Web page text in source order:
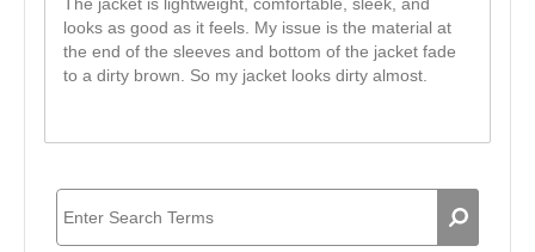
The jacket is lightweight, comfortable, sleek, and
looks as good as it feels. My issue is the material at
the end of the sleeves and bottom of the jacket fade
to a dirty brown. So my jacket looks dirty almost.